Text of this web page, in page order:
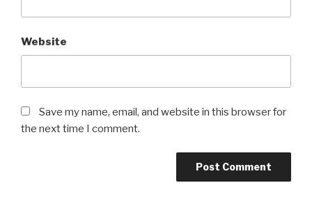
Website
Save my name, email, and website in this browser for
the next time I comment.